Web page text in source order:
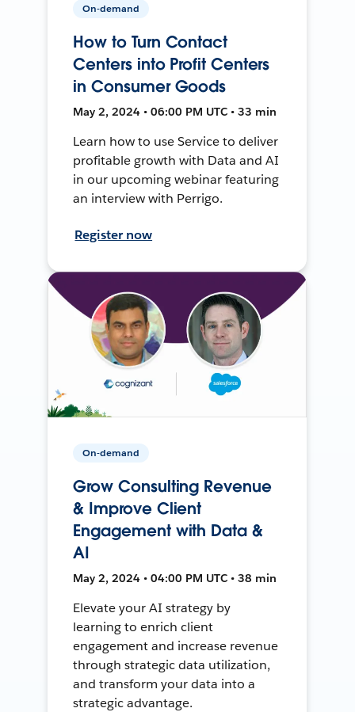
On-demand
How to Turn Contact
Centers into Profit Centers
in Consumer Goods
May 2, 2024 • 06:00 PM UTC • 33 min
Learn how to use Service to deliver
profitable growth with Data and AI
in our upcoming webinar featuring
an interview with Perrigo.
Register now
On-demand
Grow Consulting Revenue
& Improve Client
Engagement with Data &
AI
May 2, 2024 • 04:00 PM UTC • 38 min
Elevate your AI strategy by
learning to enrich client
engagement and increase revenue
through strategic data utilization,
and transform your data into a
strategic advantage.